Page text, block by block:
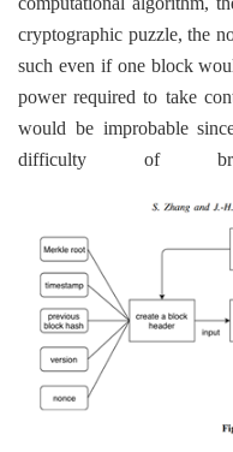
cryptographic puzzle, the
such even if one block
power required to take
would be improbable
difficulty of